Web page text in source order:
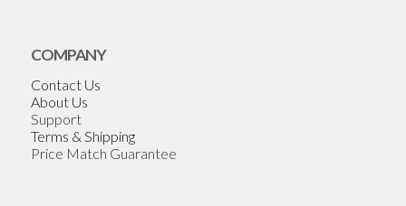
COMPANY
Contact Us
About Us
Support
Terms & Shipping
Price Match Guarantee